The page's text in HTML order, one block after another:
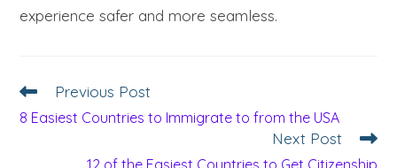
experience safer and more seamless.
Previous Post
8 Easiest Countries to Immigrate to from the USA
Next Post